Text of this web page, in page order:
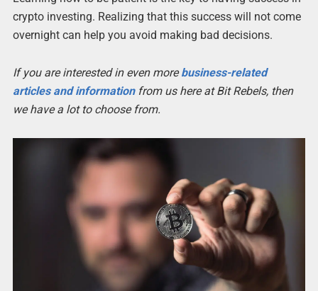
crypto investing. Realizing that this success will not come
overnight can help you avoid making bad decisions.
If you are interested in even morebusiness-related
articles and informationfrom us here at Bit Rebels, then
we have a lot to choose from.